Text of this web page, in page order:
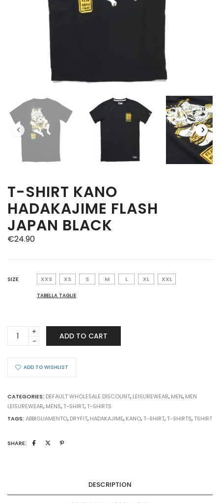
T-SHIRT KANO
HADAKAJIME FLASH
JAPAN BLACK
€24.90
SIZE XXS XS S M L XL XXL
TABELLA TAGLIE
SHIRT
FLASH
BLACK
quantity
ADD TO CART
ADD TO WISHLIST
CATEGORIES: DEFAULT WHOLESALE DISCOUNT, LEISUREWEAR, MEN, MEN
LEISUREWEAR, MENS, T-SHIRT, T-SHIRTS
TAGS: ABBIGLIAMENTO, DRYFIT, HADAKAJIME, KANO, T-SHIRT, T-SHIRTS, TSHIRT
SHARE:
DESCRIPTION